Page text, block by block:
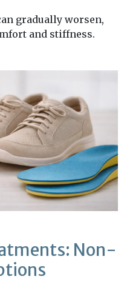
gradually worsen,
and stiffness.
Non-